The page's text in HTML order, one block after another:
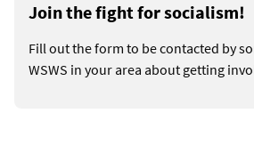
Join the fight for socialism!
Fill out the form to be contacted by
WSWS in your area about getting